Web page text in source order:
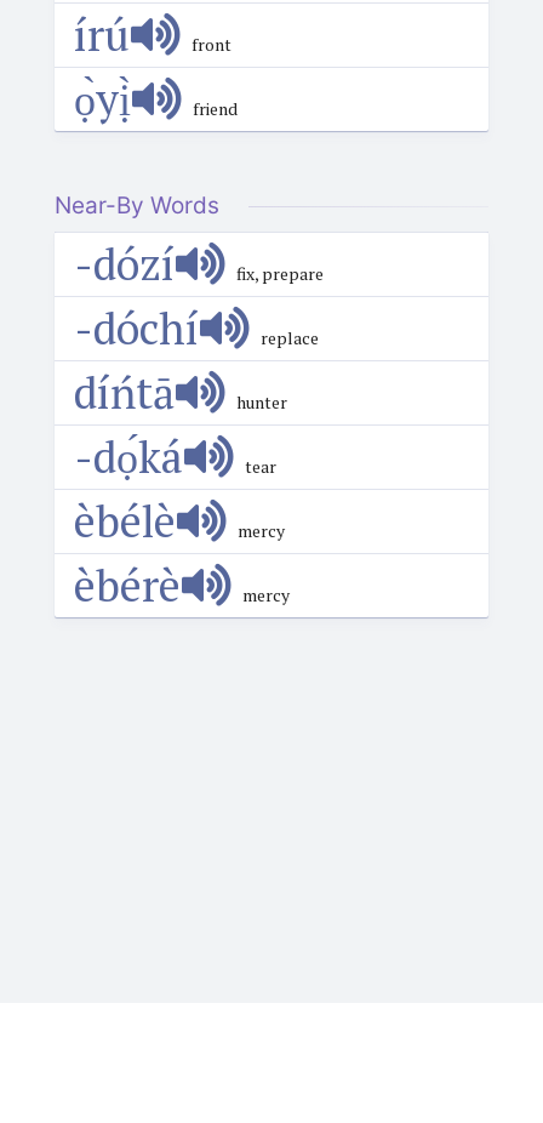
írú front
ọ̀yị̀ friend
Near-By Words
-dózí fix, prepare
-dóchí replace
díńtā hunter
-dọ́ká tear
èbélè mercy
èbérè mercy